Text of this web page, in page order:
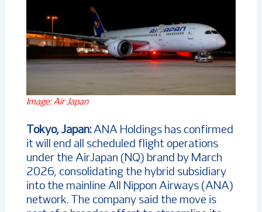
Image: Air Japan
Tokyo, Japan:ANA Holdings has confirmed
it will end all scheduled flight operations
under the AirJapan (NQ) brand by March
2026, consolidating the hybrid subsidiary
into the mainline All Nippon Airways (ANA)
network. The company said the move is